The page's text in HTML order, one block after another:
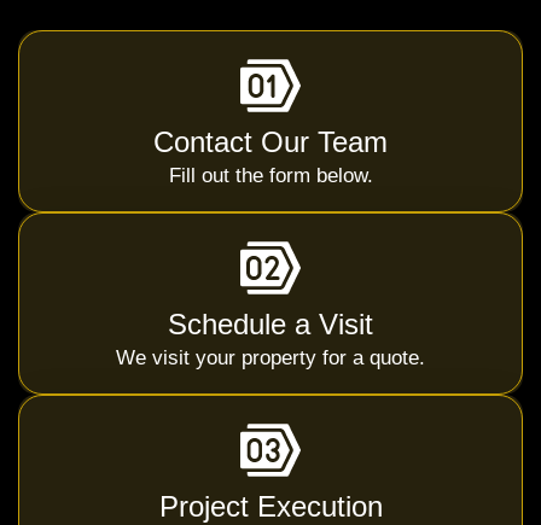
Contact Our Team
Fill out the form below.
Schedule a Visit
We visit your property for a quote.
Project Execution